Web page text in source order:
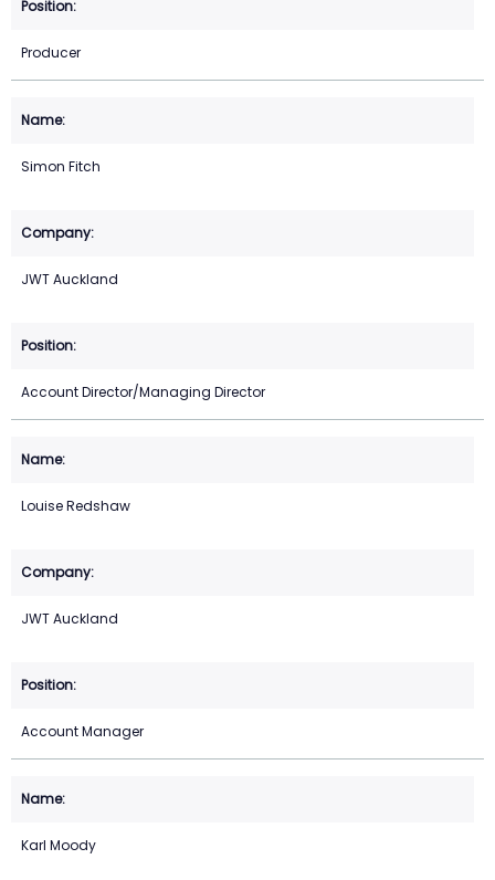
Producer
Simon Fitch
JWT Auckland
Account Director/Managing Director
Louise Redshaw
JWT Auckland
Account Manager
Karl Moody